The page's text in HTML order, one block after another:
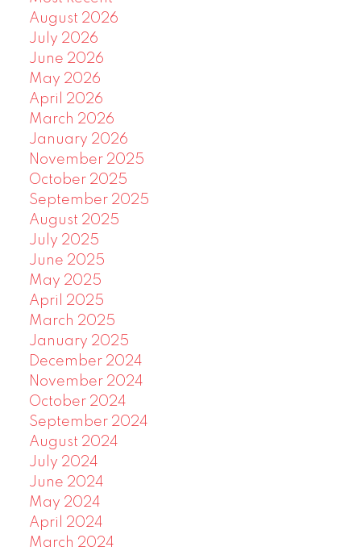
August 2026
July 2026
June 2026
May 2026
April 2026
March 2026
January 2026
November 2025
October 2025
September 2025
August 2025
July 2025
June 2025
May 2025
April 2025
March 2025
January 2025
December 2024
November 2024
October 2024
September 2024
August 2024
July 2024
June 2024
May 2024
April 2024
March 2024